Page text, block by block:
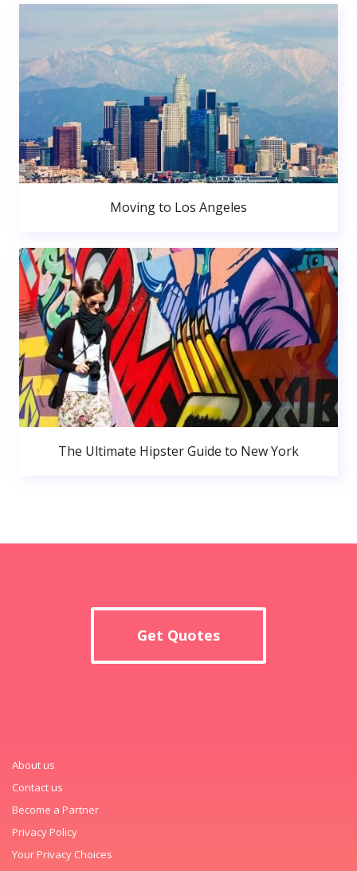
Moving to Los Angeles
The Ultimate Hipster Guide to New York
Get Quotes
About us
Contact us
Become a Partner
Privacy Policy
Your Privacy Choices